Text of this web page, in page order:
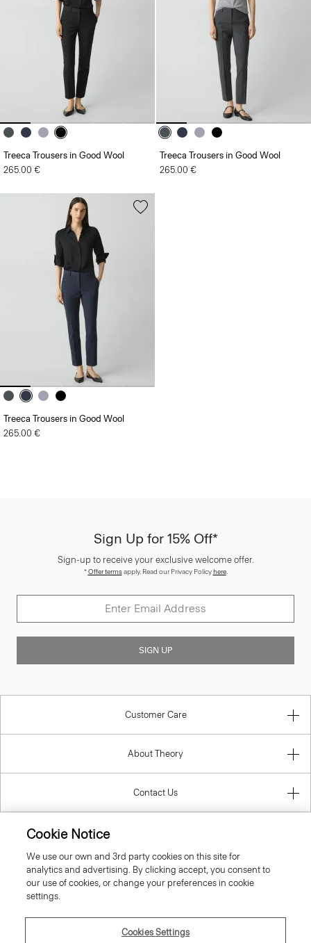
Treeca Trousers in Good Wool
265.00 €
Treeca Trousers in Good Wool
265.00 €
Treeca Trousers in Good Wool
265.00 €
Sign Up for 15% Off*
Sign-up to receive your exclusive welcome offer.
*Offer termsapply. Read our Privacy Policyhere.
SIGN UP
Customer Care
About Theory
Contact Us
Cookie Notice
We use our own and 3rd party cookies on this site for
analytics and advertising. By clicking accept, you consent to
our use of cookies, or change your preferences in cookie
settings.
Cookies Settings